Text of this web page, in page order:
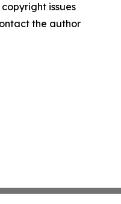
issues
the author